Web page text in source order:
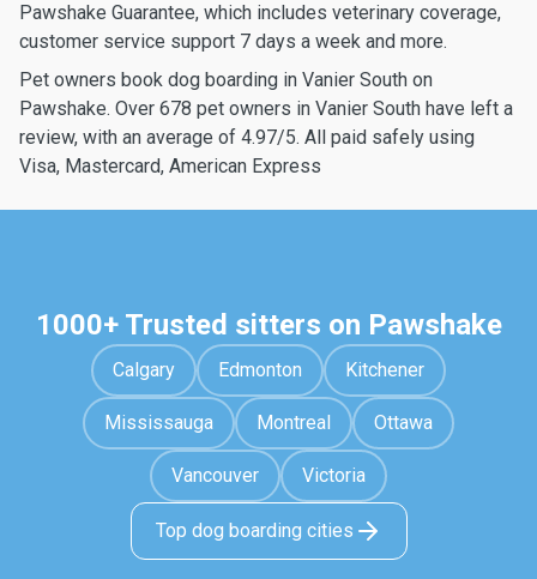
Pawshake Guarantee, which includes veterinary coverage,
customer service support 7 days a week and more.
Pet owners book dog boarding in Vanier South on
Pawshake. Over 678 pet owners in Vanier South have left a
review, with an average of 4.97/5. All paid safely using
Visa, Mastercard, American Express
1000+ Trusted sitters on Pawshake
Calgary Edmonton Kitchener
Mississauga Montreal Ottawa
Vancouver Victoria
Top dog boarding cities